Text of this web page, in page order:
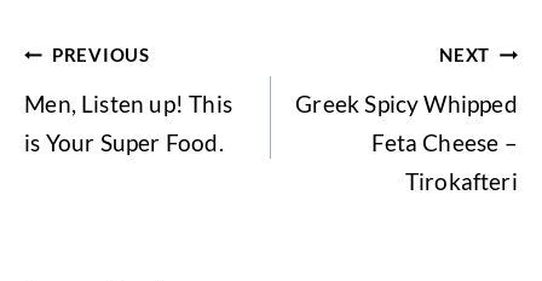
Post
navigation
PREVIOUS
Men, Listen up! This
is Your Super Food.
NEXT
Greek Spicy Whipped
Feta Cheese –
Tirokafteri